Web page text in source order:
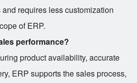
requires less customization
of ERP.
performance?
product availability, accurate
ERP supports the sales process,